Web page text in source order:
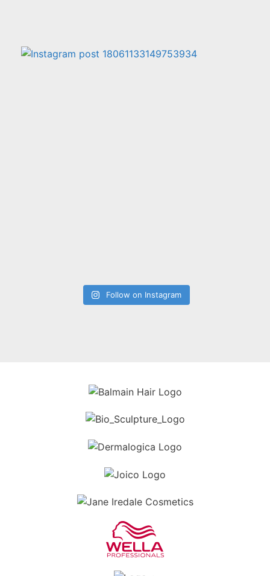
Follow on Instagram